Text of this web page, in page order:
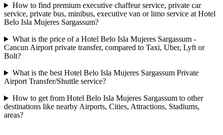
How to find premium executive chaffeur service, private car
service, private bus, minibus, executive van or limo service at Hotel
Belo Isla Mujeres Sargassum?
What is the price of a Hotel Belo Isla Mujeres Sargassum -
Cancun Airport private transfer, compared to Taxi, Uber, Lyft or
Bolt?
What is the best Hotel Belo Isla Mujeres Sargassum Private
Airport Transfer/Shuttle service?
How to get from Hotel Belo Isla Mujeres Sargassum to other
destinations like nearby Airports, Cities, Attractions, Stadiums,
areas?